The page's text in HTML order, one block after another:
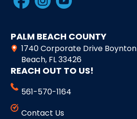
PALM BEACH COUNTY
1740 Corporate Drive Boynton
Beach, FL 33426
REACH OUT TO US!
561-570-1164
Contact Us